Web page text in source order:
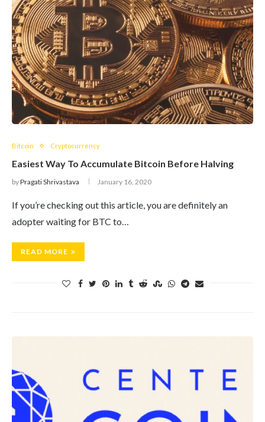
Bitcoin Cryptocurrency
Easiest Way To Accumulate Bitcoin Before Halving
byPragati Shrivastava January 16, 2020
If you’re checking out this article, you are definitely an
adopter waiting for BTC to…
READ MORE